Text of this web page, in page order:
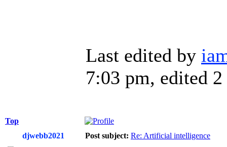
Last edited by
7:03 pm, edited
Top
djwebb2021
Post subject: Re: Artificial intelligence